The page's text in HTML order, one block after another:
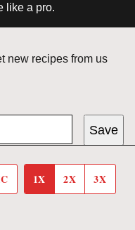
like a pro.
new recipes from us
Save
1X 2X 3X